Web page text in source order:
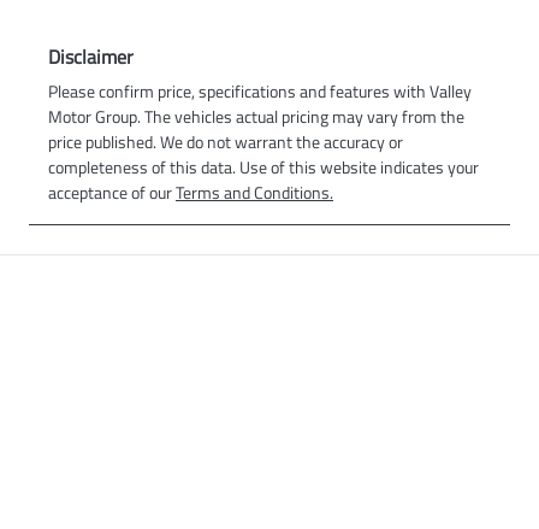
Disclaimer
Please confirm price, specifications and features withValley
Motor Group. The vehicles actual pricing may vary from the
price published. We do not warrant the accuracy or
completeness of this data. Use of this website indicates your
acceptance of ourTerms and Conditions.